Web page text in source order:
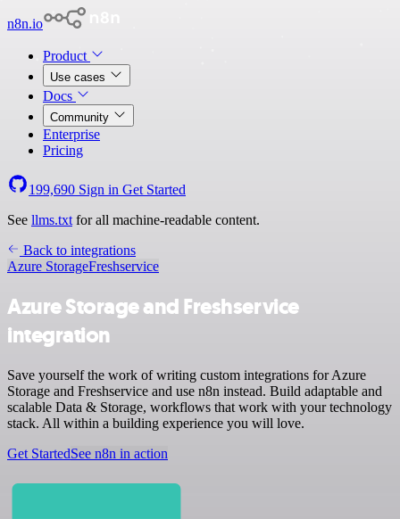
n8n.io
Product
Use cases
Docs
Community
Enterprise
Pricing
199,690 Sign in Get Started
See llms.txt for all machine-readable content.
Back to integrations
Azure StorageFreshservice
Azure Storage and Freshservice
integration
Save yourself the work of writing custom integrations for Azure
Storage and Freshservice and use n8n instead. Build adaptable and
scalable Data & Storage, workflows that work with your technology
stack. All within a building experience you will love.
Get StartedSee n8n in action